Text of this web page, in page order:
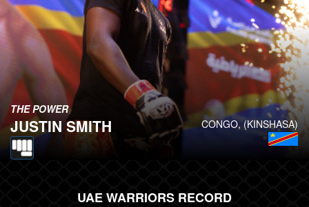
CONGO, (KINSHASA)
THE POWER
JUSTIN SMITH
UAE WARRIORS RECORD